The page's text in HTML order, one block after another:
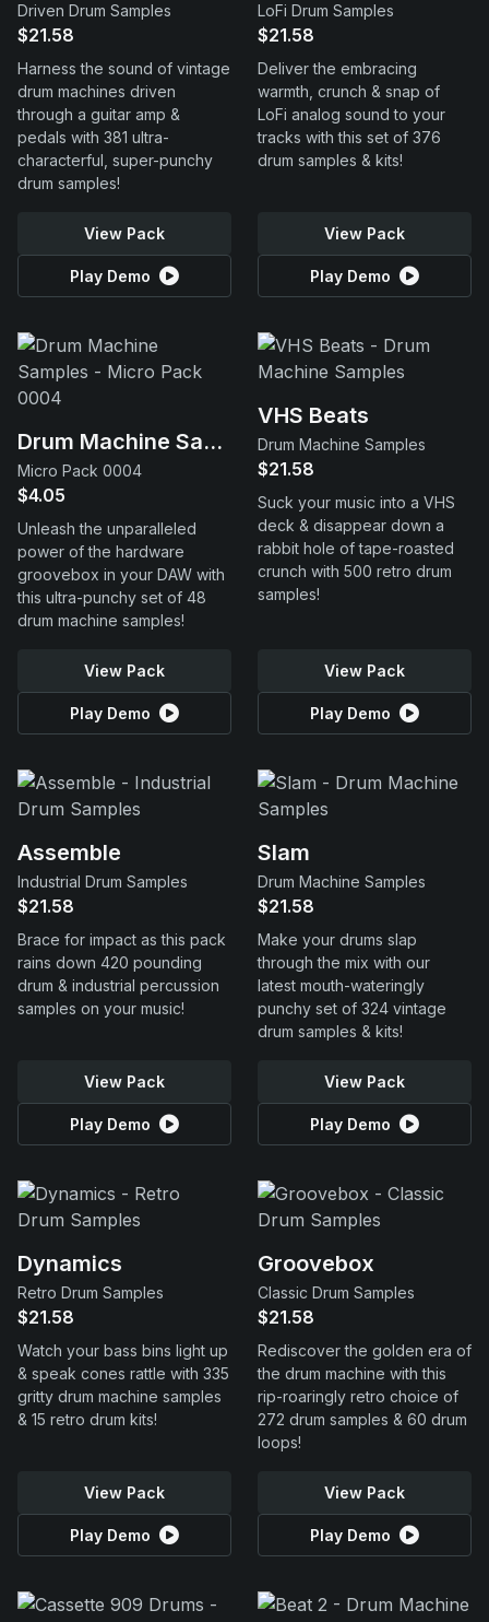
Driven Drum Samples
$21.58
Harness the sound of vintage
drum machines driven
through a guitar amp &
pedals with 381 ultra-
characterful, super-punchy
drum samples!
View Pack
Play Demo
LoFi Drum Samples
$21.58
Deliver the embracing
warmth, crunch & snap of
LoFi analog sound to your
tracks with this set of 376
drum samples & kits!
View Pack
Play Demo
Drum Machine Samples
Micro Pack 0004
$4.05
Unleash the unparalleled
power of the hardware
groovebox in your DAW with
this ultra-punchy set of 48
drum machine samples!
View Pack
Play Demo
VHS Beats
Drum Machine Samples
$21.58
Suck your music into a VHS
deck & disappear down a
rabbit hole of tape-roasted
crunch with 500 retro drum
samples!
View Pack
Play Demo
Assemble
Industrial Drum Samples
$21.58
Brace for impact as this pack
rains down 420 pounding
drum & industrial percussion
samples on your music!
View Pack
Play Demo
Slam
Drum Machine Samples
$21.58
Make your drums slap
through the mix with our
latest mouth-wateringly
punchy set of 324 vintage
drum samples & kits!
View Pack
Play Demo
Dynamics
Retro Drum Samples
$21.58
Watch your bass bins light up
& speak cones rattle with 335
gritty drum machine samples
& 15 retro drum kits!
View Pack
Play Demo
Groovebox
Classic Drum Samples
$21.58
Rediscover the golden era of
the drum machine with this
rip-roaringly retro choice of
272 drum samples & 60 drum
loops!
View Pack
Play Demo